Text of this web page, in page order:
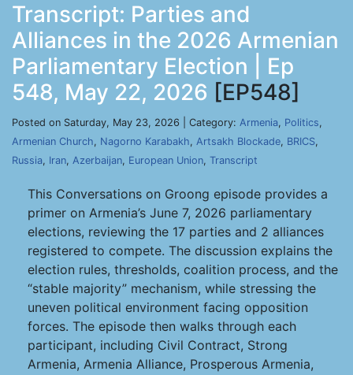
Transcript: Parties and
Alliances in the 2026 Armenian
Parliamentary Election | Ep
548, May 22, 2026 [EP548]
Posted on Saturday, May 23, 2026 | Category: Armenia, Politics,
Armenian Church, Nagorno Karabakh, Artsakh Blockade, BRICS,
Russia, Iran, Azerbaijan, European Union, Transcript
This Conversations on Groong episode provides a
primer on Armenia’s June 7, 2026 parliamentary
elections, reviewing the 17 parties and 2 alliances
registered to compete. The discussion explains the
election rules, thresholds, coalition process, and the
“stable majority” mechanism, while stressing the
uneven political environment facing opposition
forces. The episode then walks through each
participant, including Civil Contract, Strong
Armenia, Armenia Alliance, Prosperous Armenia,